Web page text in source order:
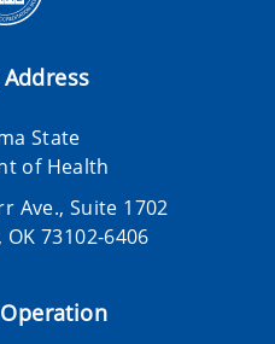
State
of Health
Ave., Suite 1702
73102-6406